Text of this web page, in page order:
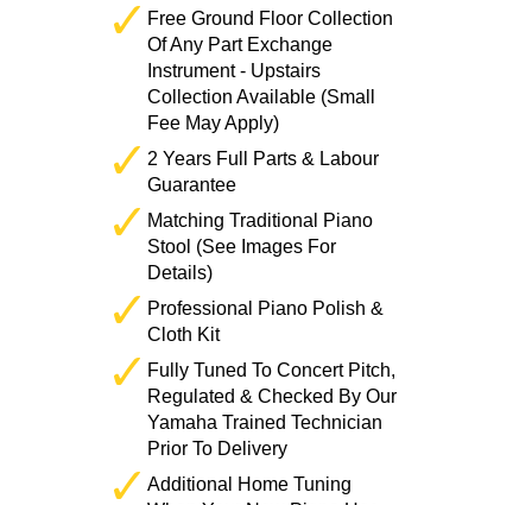
Free Ground Floor Collection
Of Any Part Exchange
Instrument - Upstairs
Collection Available (Small
Fee May Apply)
2 Years Full Parts & Labour
Guarantee
Matching Traditional Piano
Stool (See Images For
Details)
Professional Piano Polish &
Cloth Kit
Fully Tuned To Concert Pitch,
Regulated & Checked By Our
Yamaha Trained Technician
Prior To Delivery
Additional Home Tuning